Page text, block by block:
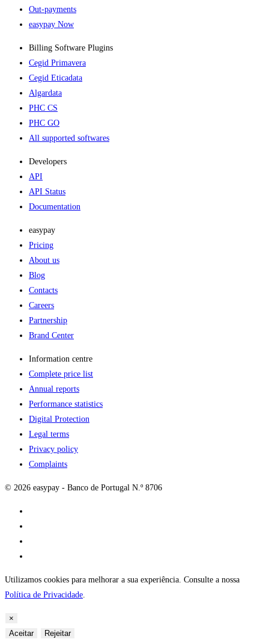
Out-payments
easypay Now
Billing Software Plugins​
Cegid Primavera
Cegid Eticadata
Algardata
PHC CS
PHC GO
All supported softwares
Developers
API
API Status
Documentation
easypay
Pricing
About us
Blog
Contacts
Careers
Partnership
Brand Center
Information centre
Complete price list
Annual reports
Performance statistics
Digital Protection
Legal terms
Privacy policy
Complaints
© 2026 easypay - Banco de Portugal N.º 8706
Utilizamos cookies para melhorar a sua experiência. Consulte a nossa
Política de Privacidade.
×
Aceitar
Rejeitar